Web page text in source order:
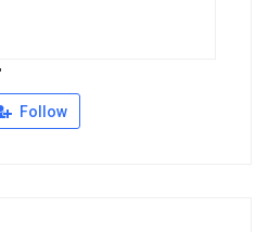
Follow